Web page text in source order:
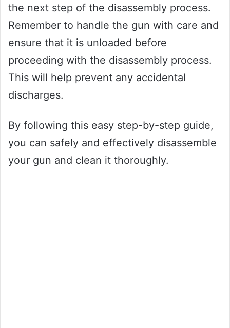
the next step of the disassembly process.
Remember to handle the gun with care and
ensure that it is unloaded before
proceeding with the disassembly process.
This will help prevent any accidental
discharges.
By following this easy step-by-step guide,
you can safely and effectively disassemble
your gun and clean it thoroughly.